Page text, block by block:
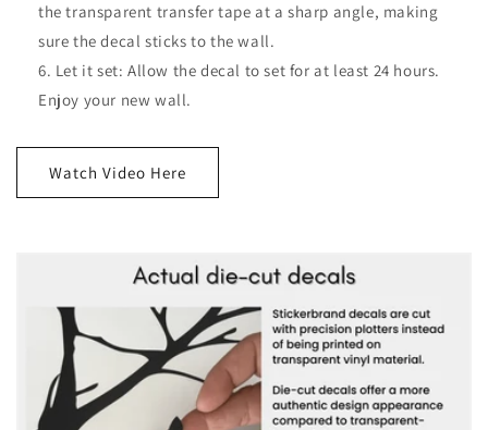
the transparent transfer tape at a sharp angle, making
sure the decal sticks to the wall.
Let it set: Allow the decal to set for at least 24 hours.
Enjoy your new wall.
Watch Video Here